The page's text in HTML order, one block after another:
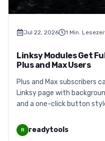
Jul 22, 2026 1 Min.
Linksy Modules Get
Plus and Max Users
Plus and Max subscribers
Linksy page with
and a one-click button
R readytools